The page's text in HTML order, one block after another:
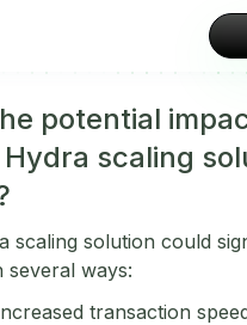
potential
scaling
scaling solution could
several ways:
transaction